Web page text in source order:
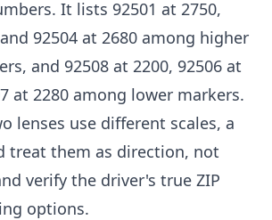
It lists 92501 at 2750,
92504 at 2680 among higher
and 92508 at 2200, 92506 at
at 2280 among lower markers.
lenses use different scales, a
treat them as direction, not
verify the driver's true ZIP
options.